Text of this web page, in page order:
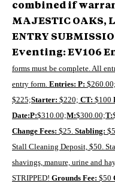
combined if
MAJESTIC OAKS,
ENTRY
Eventing: EV106
forms must be complete. All
entry form. Entries: P: $260.00;
$225;Starter: $220; CT: $100
Date:P:$310.00;M:$300.00;T:
Change Fees: $25. Stabling:
Stall Cleaning Deposit, $50 .
shavings, manure, urine and
STRIPPED! Grounds Fee: $50